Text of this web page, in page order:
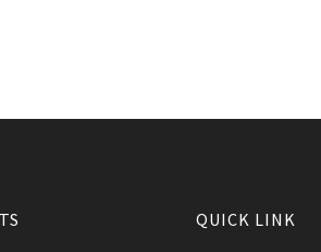
QUICK LINK